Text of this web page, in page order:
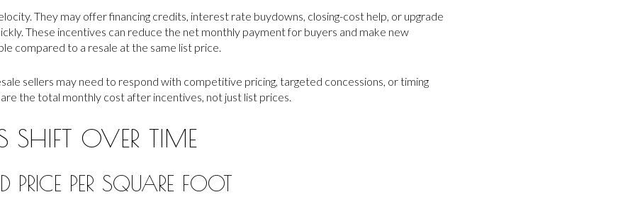
They may offer financing credits, interest rate buydowns, closing-cost help, or upgrade
These incentives can reduce the net monthly payment for buyers and make new
compared to a resale at the same list price.
sellers may need to respond with competitive pricing, targeted concessions, or timing
the total monthly cost after incentives, not just list prices.
OVER TIME
PER SQUARE FOOT